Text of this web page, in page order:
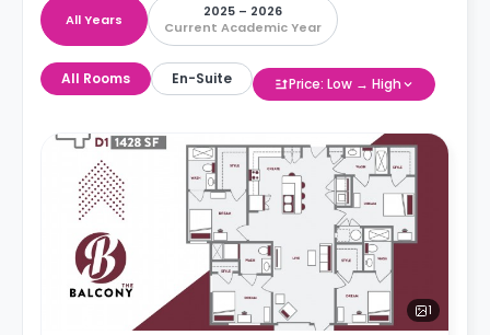
All Years
2025 – 2026
Current Academic Year
All Rooms En-Suite Price: Low → High
1